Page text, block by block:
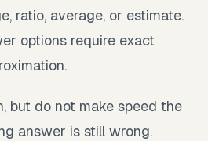
ratio, average, or estimate.
options require exact
but do not make speed the
answer is still wrong.